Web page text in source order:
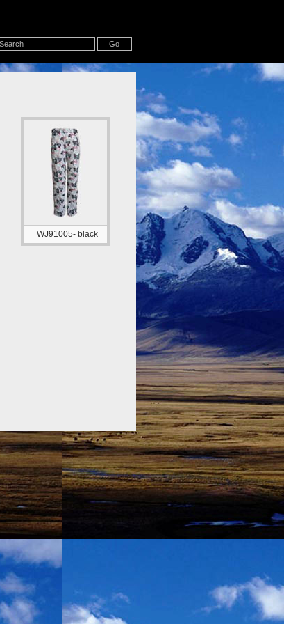
WJ91005- black